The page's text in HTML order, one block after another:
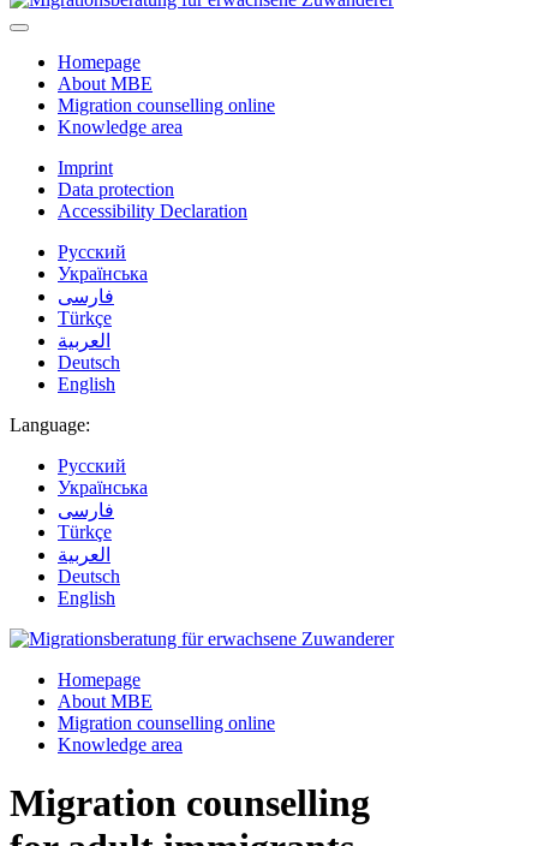
Homepage
About MBE
Migration counselling online
Knowledge area
Imprint
Data protection
Accessibility Declaration
Русский
Українська
فارسی
Türkçe
العربية
Deutsch
English
Language:
Русский
Українська
فارسی
Türkçe
العربية
Deutsch
English
Homepage
About MBE
Migration counselling online
Knowledge area
Migration counselling